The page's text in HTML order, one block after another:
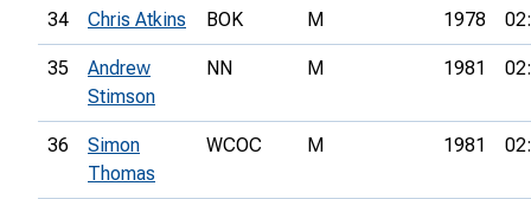
34 Chris Atkins BOK M 1978
35
Andrew
Stimson
NN M 1981
36
Simon
Thomas
WCOC M 1981